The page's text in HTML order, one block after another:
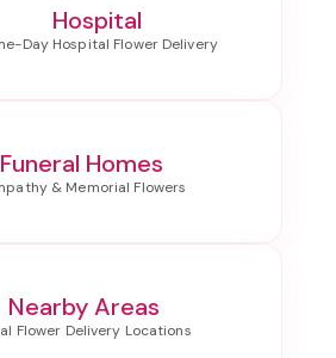
Hospital
Funeral Homes
Nearby Areas